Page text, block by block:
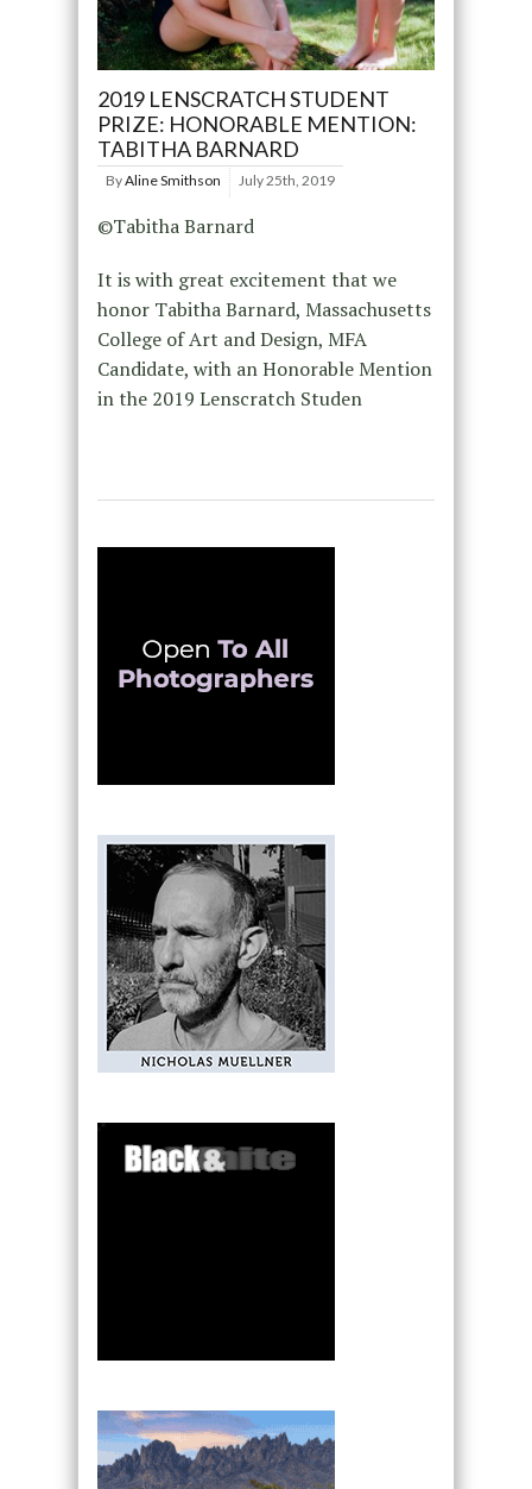
2019 LENSCRATCH STUDENT
PRIZE: HONORABLE MENTION:
TABITHA BARNARD
ByAline Smithson July 25th, 2019
©Tabitha Barnard
It is with great excitement that we
honor Tabitha Barnard, Massachusetts
College of Art and Design, MFA
Candidate, with an Honorable Mention
in the 2019 Lenscratch Studen